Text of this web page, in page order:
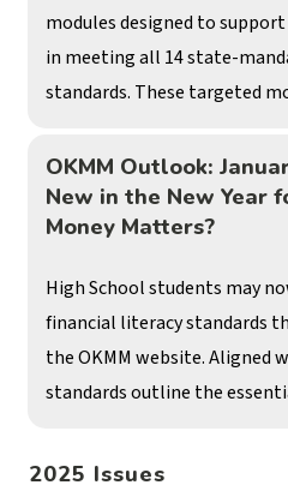
modules designed to
in meeting all 14 state-
standards. These targeted
OKMM Outlook:
New in the New Year
Money Matters?
High School students may
financial literacy standards
the OKMM website. Aligned
standards outline the
2025 Issues